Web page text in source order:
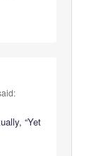
“Yet